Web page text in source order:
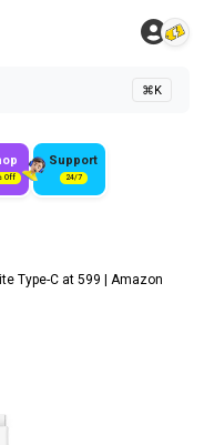
⌘K
Off
Support
24/7
Type-C at ₹599 | Amazon